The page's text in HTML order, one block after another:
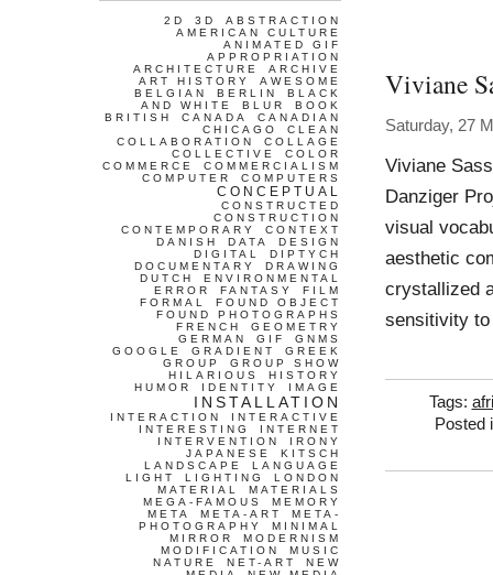
Viviane
Saturday, 27
Viviane
Danziger
visual
aesthetic
crystallized
sensitivity
Tags:
Posted
2D 3D
ABSTRACTION
AMERICAN CULTURE
ANIMATED GIF
APPROPRIATION
ARCHITECTURE
ARCHIVE
ART HISTORY
AWESOME
BELGIAN
BERLIN
BLACK
AND WHITE
BLUR
BOOK
BRITISH
CANADA
CANADIAN
CHICAGO
CLEAN
COLLABORATION
COLLAGE
COLLECTIVE
COLOR
COMMERCE
COMMERCIALISM
COMPUTER
COMPUTERS
CONCEPTUAL
CONSTRUCTED
CONSTRUCTION
CONTEMPORARY
CONTEXT
DANISH
DATA
DESIGN
DIGITAL
DIPTYCH
DOCUMENTARY
DRAWING
DUTCH
ENVIRONMENTAL
ERROR
FANTASY
FILM
FORMAL
FOUND OBJECT
FOUND PHOTOGRAPHS
FRENCH
GEOMETRY
GERMAN
GIF
GNMS
GOOGLE
GRADIENT
GREEK
GROUP
GROUP SHOW
HILARIOUS
HISTORY
HUMOR
IDENTITY IMAGE
INSTALLATION
INTERACTION
INTERACTIVE
INTERESTING
INTERNET
INTERVENTION
IRONY
JAPANESE
KITSCH
LANDSCAPE
LANGUAGE
LIGHT
LIGHTING
LONDON
MATERIAL
MATERIALS
MEGA-FAMOUS
MEMORY
META
META-ART
META-
PHOTOGRAPHY
MINIMAL
MIRROR
MODERNISM
MODIFICATION
MUSIC
NATURE
NET-ART
NEW